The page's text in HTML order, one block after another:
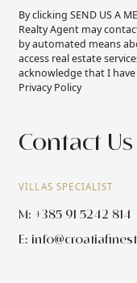
Contact Us
VILLAS SPECIALIST
M: +385 91 5242 814
E:
By clicking SEND US A
Realty Agent may
by automated means
access real estate
acknowledge that I
Privacy Policy